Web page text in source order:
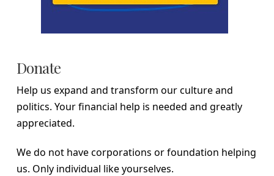
Donate
Help us expand and transform our culture and
politics. Your financial help is needed and greatly
appreciated.
We do not have corporations or foundation helping
us. Only individual like yourselves.